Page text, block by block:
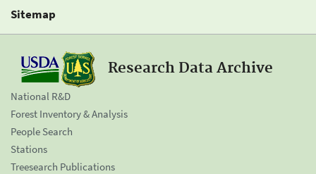
Sitemap
Research Data Archive
National R&D
Forest Inventory & Analysis
People Search
Stations
Treesearch Publications